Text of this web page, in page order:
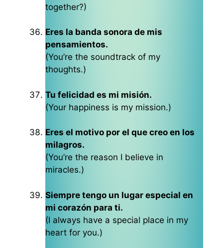
together?)
Eres la banda sonora de mis
pensamientos.
(You’re the soundtrack of my
thoughts.)
Tu felicidad es mi misión.
(Your happiness is my mission.)
Eres el motivo por el que creo en los
milagros.
(You’re the reason I believe in
miracles.)
Siempre tengo un lugar especial en
mi corazón para ti.
(I always have a special place in my
heart for you.)